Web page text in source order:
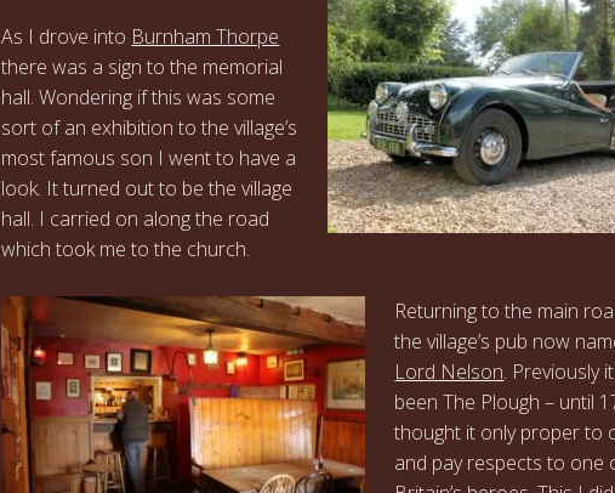
As I drove into Burnham Thorpe
there was a sign to the memorial
hall. Wondering if this was some
sort of an exhibition to the village’s
most famous son I went to have a
look. It turned out to be the village
hall. I carried on along the road
which took me to the church.
Returning to the main
the village’s pub now
Lord Nelson. Previously
been The Plough – until
thought it only proper to
and pay respects to one